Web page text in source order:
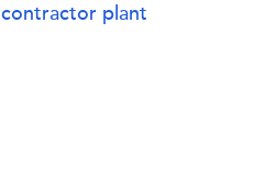
contractor plant